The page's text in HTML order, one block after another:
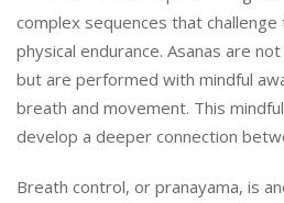
complex sequences that challenge
physical endurance. Asanas are
but are performed with mindful
breath and movement. This
develop a deeper connection
Breath control, or pranayama, is